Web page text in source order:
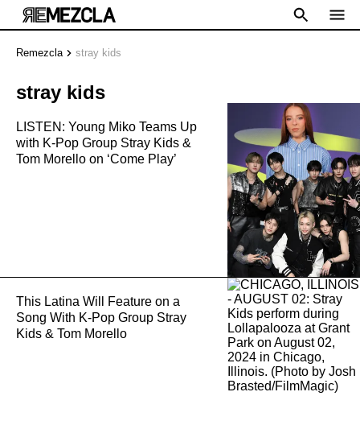
Remezcla stray kids
stray kids
LISTEN: Young Miko Teams Up
with K-Pop Group Stray Kids &
Tom Morello on ‘Come Play’
This Latina Will Feature on a
Song With K-Pop Group Stray
Kids & Tom Morello